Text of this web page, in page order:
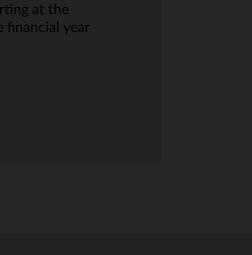
at the
financial year